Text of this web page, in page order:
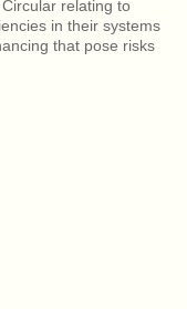
relating to
in their systems
that pose risks